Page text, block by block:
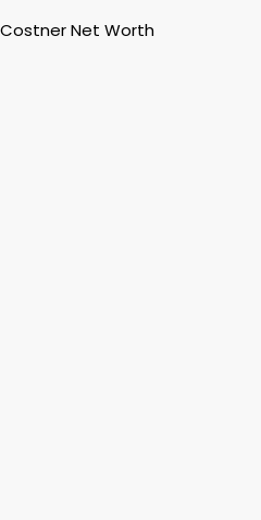
Net Worth